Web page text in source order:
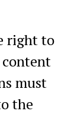
right to
content
must
the